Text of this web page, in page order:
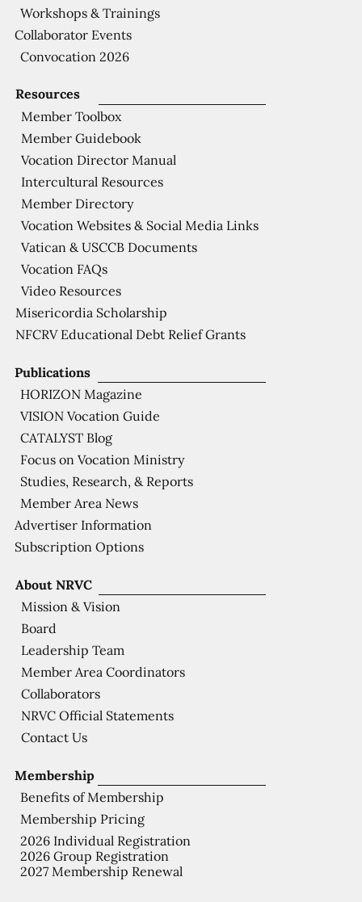
Membership
Benefits of Membership
Membership Pricing
2026 Individual Registration
2026 Group Registration
2027 Membership Renewal
About NRVC
Mission & Vision
Board
Leadership Team
Member Area Coordinators
Collaborators
NRVC Official Statements
Contact Us
Publications
HORIZON Magazine
VISION Vocation Guide
CATALYST Blog
Focus on Vocation Ministry
Studies, Research, & Reports
Member Area News
Advertiser Information
Subscription Options
Resources
Member Toolbox
Member Guidebook
Vocation Director Manual
Intercultural Resources
Member Directory
Vocation Websites & Social Media Links
Vatican & USCCB Documents
Vocation FAQs
Video Resources
Misericordia Scholarship
NFCRV Educational Debt Relief Grants
Workshops & Trainings
Collaborator Events
Convocation 2026